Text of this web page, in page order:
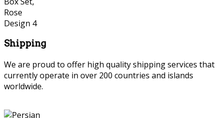
Shipping
We are proud to offer high quality shipping services that
currently operate in over 200 countries and islands
worldwide.